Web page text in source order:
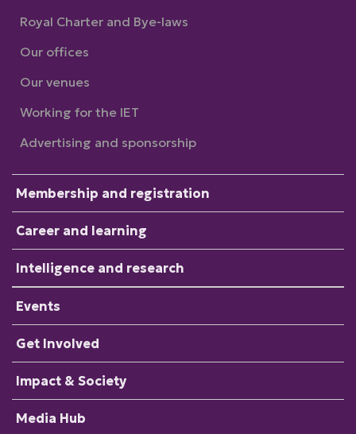
Royal Charter and Bye-laws
Our offices
Our venues
Working for the IET
Advertising and sponsorship
Membership and registration
Career and learning
Intelligence and research
Events
Get Involved
Impact & Society
Media Hub